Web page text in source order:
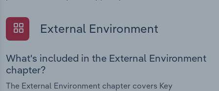
External Environment
What's included in the External Environment
chapter?
The External Environment chapter covers Key